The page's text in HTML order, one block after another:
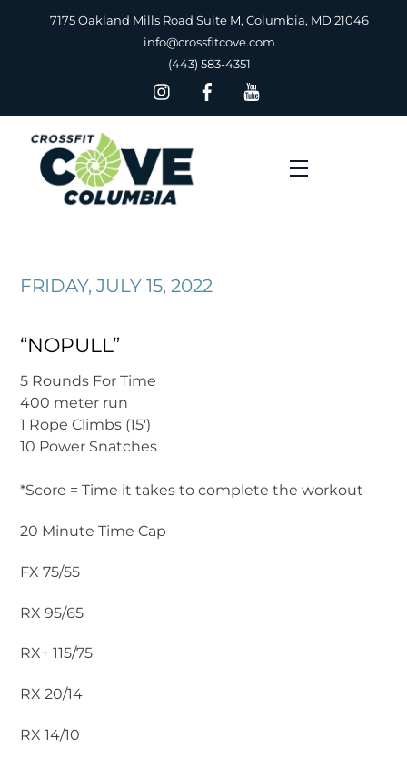
7175 Oakland Mills Road Suite M, Columbia, MD 21046
info@crossfitcove.com
(443) 583-4351
Menu
FRIDAY, JULY 15, 2022
“NOPULL”
5 Rounds For Time
400 meter run
1 Rope Climbs (15′)
10 Power Snatches
*Score = Time it takes to complete the workout
20 Minute Time Cap
FX 75/55
RX 95/65
RX+ 115/75
RX 20/14
RX 14/10